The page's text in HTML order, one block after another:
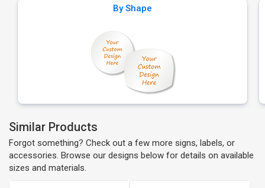
By Shape
Similar Products
Forgot something? Check out a few more signs, labels, or
accessories. Browse our designs below for details on available
sizes and materials.